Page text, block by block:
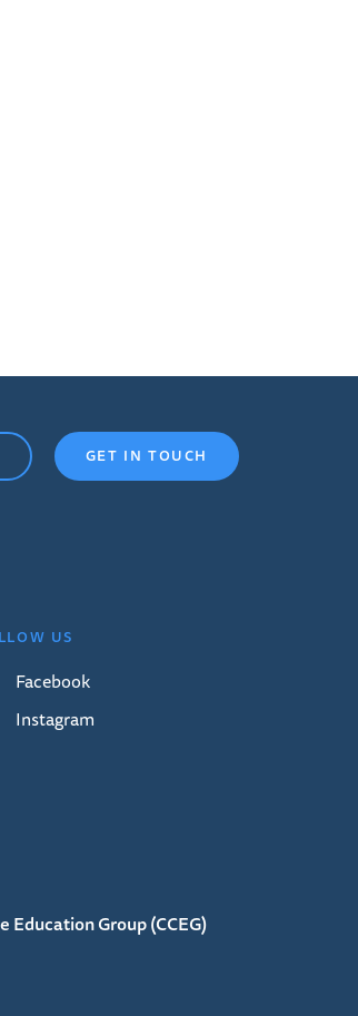
GET IN TOUCH
US
Facebook
Instagram
Education Group (CCEG)